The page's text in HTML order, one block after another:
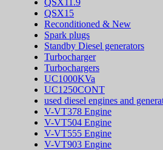
QSX15
Reconditioned & New
Spark plugs
Standby Diesel generators
Turbocharger
Turbochargers
UC1000KVa
UC1250CONT
used diesel engines and
V-VT378 Engine
V-VT504 Engine
V-VT555 Engine
V-VT903 Engine